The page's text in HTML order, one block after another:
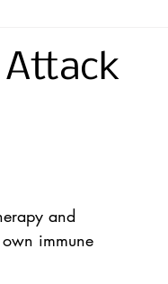
Attack
and
immune